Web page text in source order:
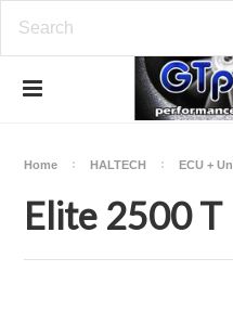
Home HALTECH ECU +
Elite 2500 T